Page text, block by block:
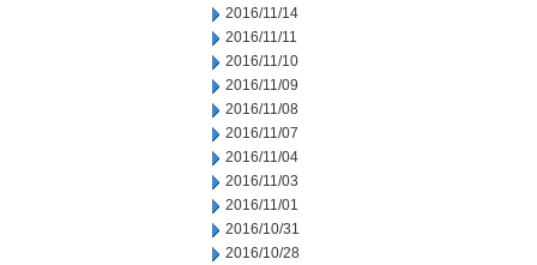
2016/11/14
2016/11/11
2016/11/10
2016/11/09
2016/11/08
2016/11/07
2016/11/04
2016/11/03
2016/11/01
2016/10/31
2016/10/28